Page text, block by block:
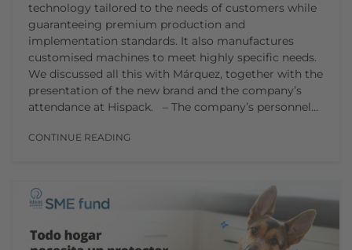
technology tailored to the needs of customers while
guaranteeing premium production and
implementation standards. It also manufactures
customised machines to meet highly specific needs.
We discussed all this with Márquez, together with the
presentation of the new brand and the company’s
attendance at Hispack. – The company’s personnel…
CONTINUE READING